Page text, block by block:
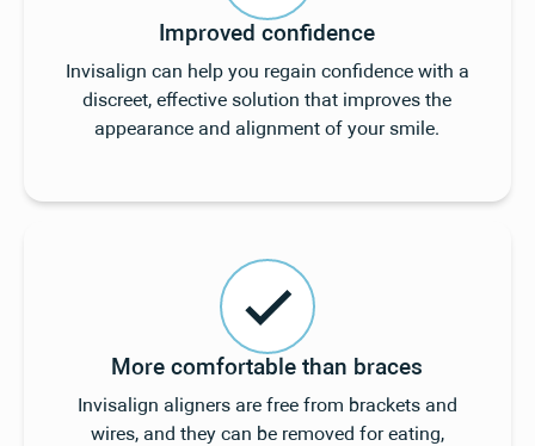
Improved confidence
Invisalign can help you regain confidence with a
discreet, effective solution that improves the
appearance and alignment of your smile.
More comfortable than braces
Invisalign aligners are free from brackets and
wires, and they can be removed for eating,